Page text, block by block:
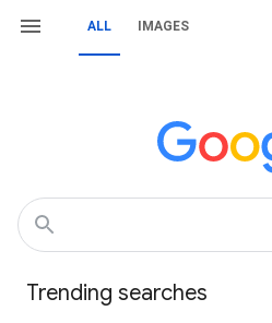
ALL IMAGES
Trending searches